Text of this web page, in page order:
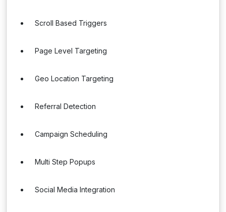
Scroll Based Triggers
Page Level Targeting
Geo Location Targeting
Referral Detection
Campaign Scheduling
Multi Step Popups
Social Media Integration